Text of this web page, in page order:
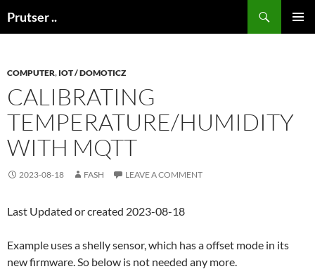
toPrutser ..
COMPUTER, IOT / DOMOTICZ
CALIBRATING
TEMPERATURE/HUMIDITY
WITH MQTT
2023-08-18 FASH LEAVE A COMMENT
Last Updated or created 2023-08-18
Example uses a shelly sensor, which has a offset mode in its
new firmware. So below is not needed any more.